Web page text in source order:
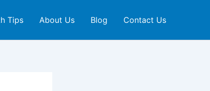
Tips About Us Blog Contact Us